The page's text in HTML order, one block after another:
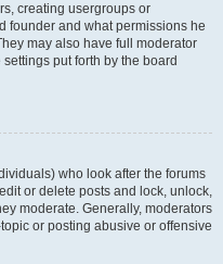
creating usergroups or
founder and what permissions he
may also have full moderator
put forth by the board
who look after the forums
or delete posts and lock, unlock,
moderate. Generally, moderators
or posting abusive or offensive